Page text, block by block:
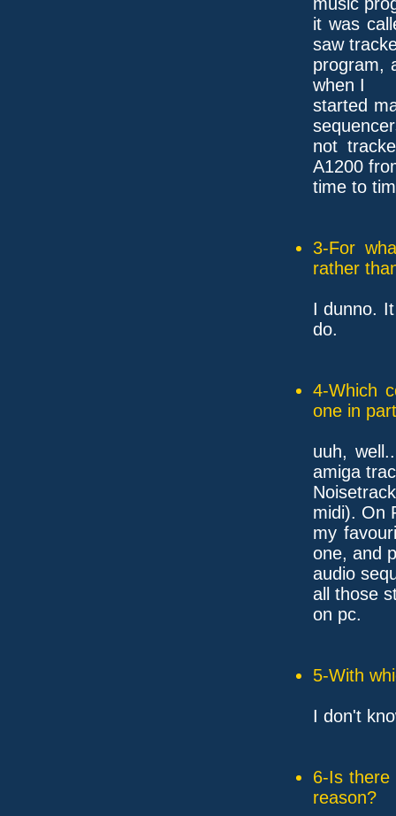
it was
saw
program,
when I
started
not
A1200
time to
3-For
rather
I dunno.
do.
4-Which
one in
uuh,
amiga
midi). On
my
one, and
audio
all those
on pc.
5-With
I don't
6-Is
reason?